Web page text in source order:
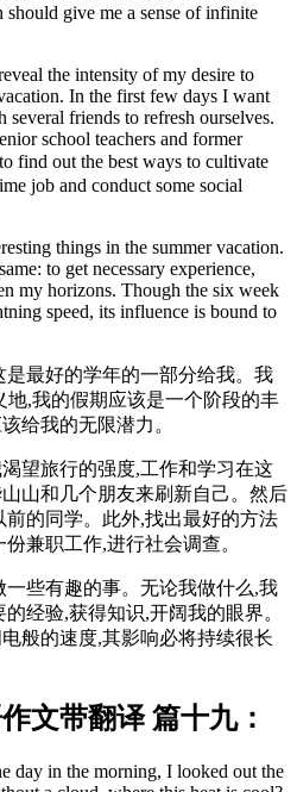
give me a sense of infinite
the intensity of my desire to
In the first few days I want
friends to refresh ourselves.
school teachers and former
find out the best ways to cultivate
job and conduct some social
things in the summer vacation.
to get necessary experience,
my horizons. Though the six week
speed, its influence is bound to
最好的学年的一部分给我。我
,我的假期应该是一个阶段的丰
给我的无限潜力。
旅行的强度,工作和学习在这
山和几个朋友来刷新自己。然后
的同学。此外,找出最好的方法
兼职工作,进行社会调查。
些有趣的事。无论我做什么,我
经验,获得知识,开阔我的眼界。
般的速度,其影响必将持续很长
带翻译 篇十九：
in the morning, I looked out the